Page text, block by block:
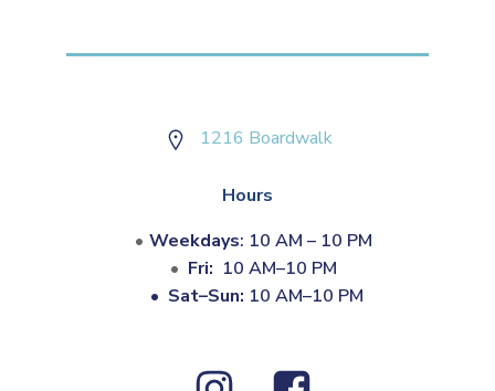
1216 Boardwalk
Hours
Weekdays: 10 AM – 10 PM
Fri: 10 AM–10 PM
• Sat–Sun: 10 AM–10 PM